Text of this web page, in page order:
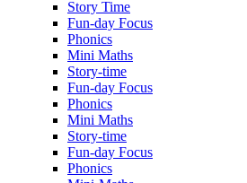
Story Time
Fun-day Focus
Phonics
Mini Maths
Story-time
Fun-day Focus
Phonics
Mini Maths
Story-time
Fun-day Focus
Phonics